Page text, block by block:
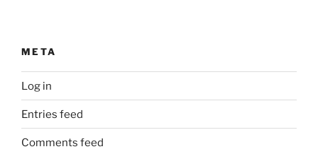
META
Log in
Entries feed
Comments feed